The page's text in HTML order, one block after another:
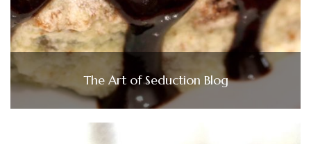
The Art of Seduction Blog